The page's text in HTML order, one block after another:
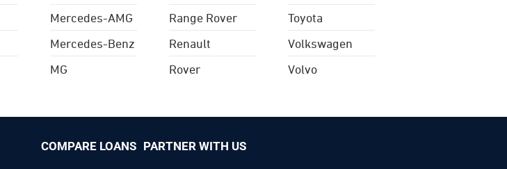
Mercedes-AMG
Mercedes-Benz
MG
Range Rover
Renault
Rover
Toyota
Volkswagen
Volvo
COMPARE LOANS PARTNER WITH US